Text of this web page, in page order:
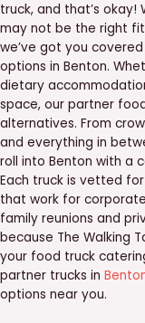
truck, and that’s
may not be the right
we’ve got you
options in Benton.
dietary
space, our partner
alternatives. From
and everything in
roll into Benton with a
Each truck is vetted
that work for
family reunions and
because The Walking
your food truck
partner trucks in
options near you.